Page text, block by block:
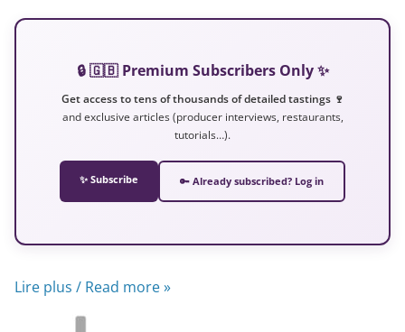
🔒 🇬🇧 Premium Subscribers Only ✨
Get access to tens of thousands of detailed tastings 🍷
and exclusive articles (producer interviews, restaurants,
tutorials…).
✨ Subscribe 🔑 Already subscribed? Log in
Lire plus / Read more »